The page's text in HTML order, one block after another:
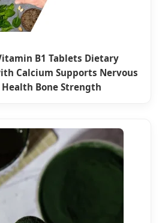
B1 Tablets Dietary
Calcium Supports Nervous
Health Bone Strength